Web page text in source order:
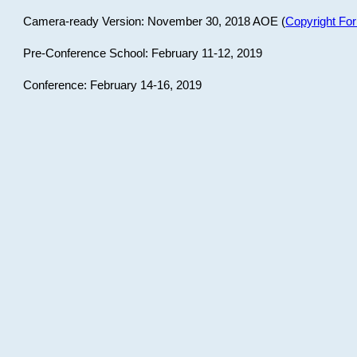
Camera-ready Version: November 30, 2018 AOE (Copyright
Pre-Conference School: February 11-12, 2019
Conference: February 14-16, 2019